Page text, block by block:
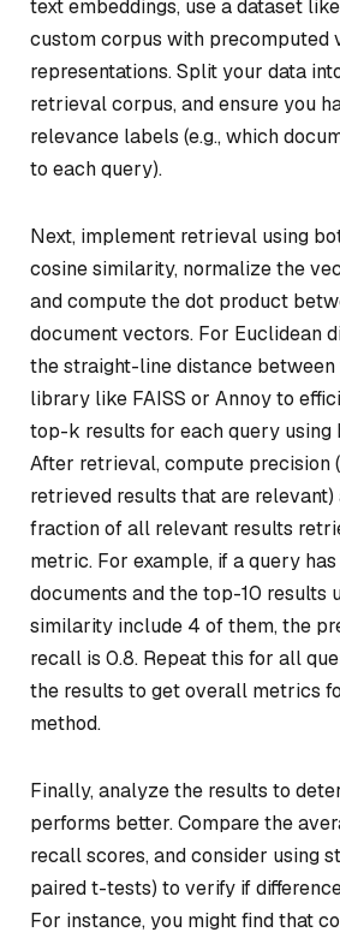
text embeddings, use a dataset
custom corpus with precomputed
representations. Split your data
retrieval corpus, and ensure you
relevance labels (e.g., which
to each query).
Next, implement retrieval using
cosine similarity, normalize the
and compute the dot product
document vectors. For Euclidean
the straight-line distance between
library like FAISS or Annoy to
top-k results for each query using
After retrieval, compute precision
retrieved results that are relevant)
fraction of all relevant results
metric. For example, if a query
documents and the top-10 results
similarity include 4 of them, the
recall is 0.8. Repeat this for all
the results to get overall metrics
method.
Finally, analyze the results to
performs better. Compare the
recall scores, and consider using
paired t-tests) to verify if
For instance, you might find that